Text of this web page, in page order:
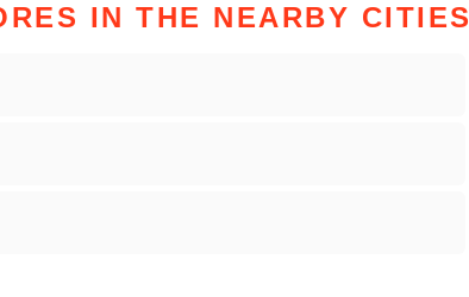
IN THE NEARBY CITIES